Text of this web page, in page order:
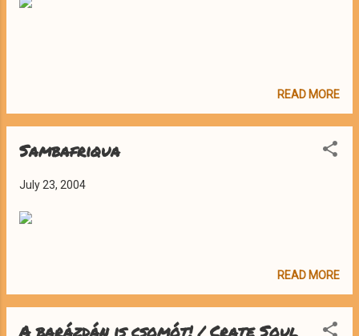
READ MORE
Sambafriqua
July 23, 2004
READ MORE
A barázdán is csomót! / Crate Soul